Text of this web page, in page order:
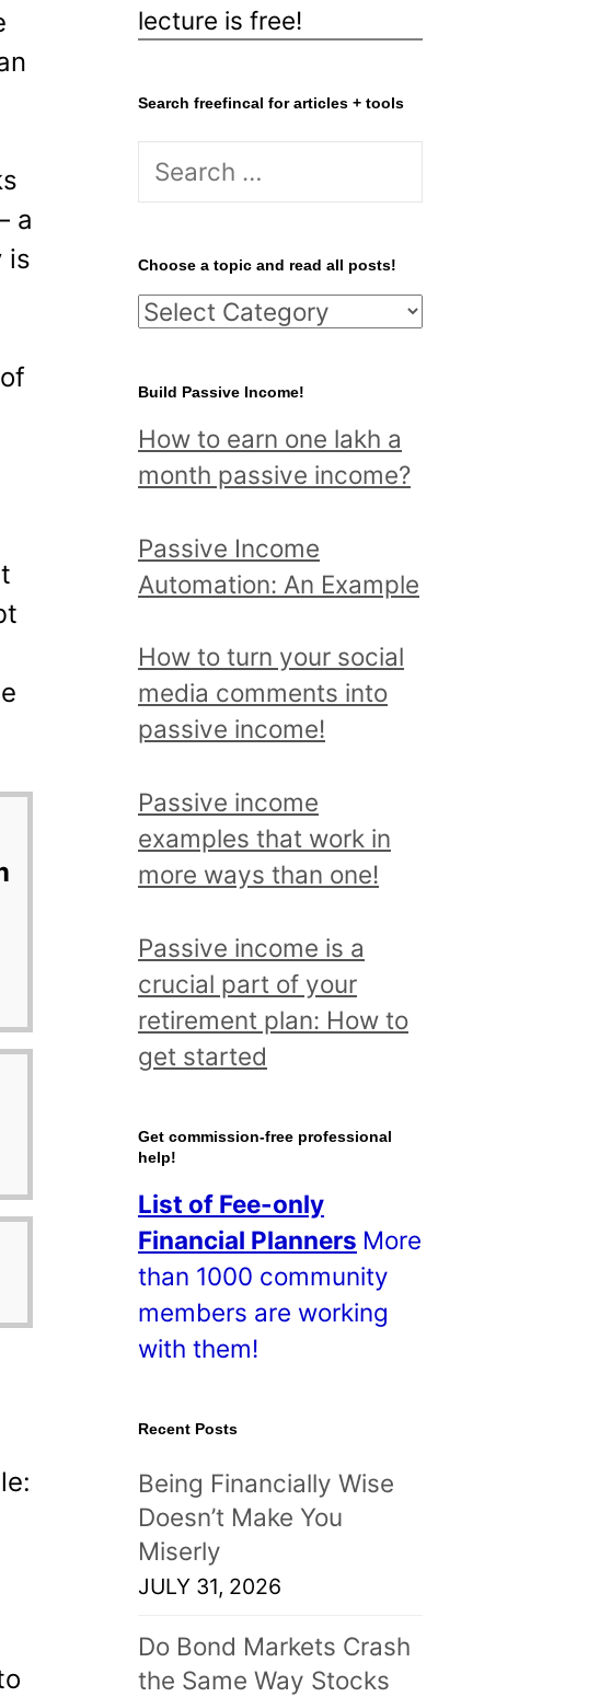
a
is
lecture is free!
Search freefincal for articles + tools
S
r
c
h
o
r
:
Choose a topic and read all posts!
C
o
s
e
t
o
i
c
a
d
r
e
d
a
l
l
o
t
s
!
Build Passive Income!
How to earn one lakh a
month passive income?
Passive Income
Automation: An Example
How to turn your social
media comments into
passive income!
Passive income
examples that work in
more ways than one!
Passive income is a
crucial part of your
retirement plan: How to
get started
Get commission-free professional
help!
List of Fee-only
Financial Planners More
than 1000 community
members are working
with them!
Recent Posts
Being Financially Wise
Doesn’t Make You
Miserly
JULY 31, 2026
Do Bond Markets Crash
the Same Way Stocks